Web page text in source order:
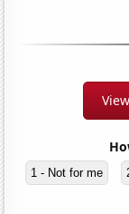
1 - Not for me